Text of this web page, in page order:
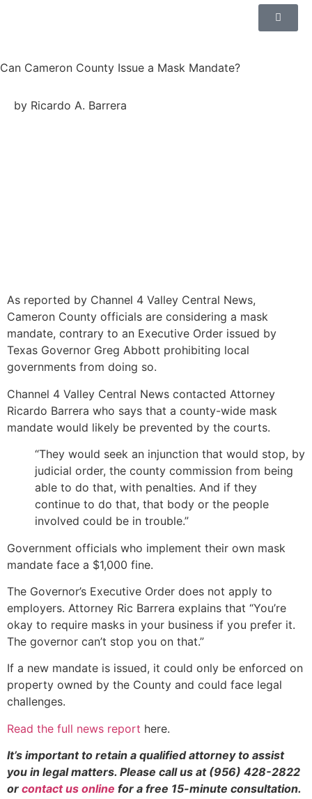
Can Cameron County Issue a Mask Mandate?
by Ricardo A. Barrera
As reported by Channel 4 Valley Central News,
Cameron County officials are considering a mask
mandate, contrary to an Executive Order issued by
Texas Governor Greg Abbott prohibiting local
governments from doing so.
Channel 4 Valley Central News contacted Attorney
Ricardo Barrera who says that a county-wide mask
mandate would likely be prevented by the courts.
“They would seek an injunction that would stop, by
judicial order, the county commission from being
able to do that, with penalties. And if they
continue to do that, that body or the people
involved could be in trouble.”
Government officials who implement their own mask
mandate face a $1,000 fine.
The Governor’s Executive Order does not apply to
employers. Attorney Ric Barrera explains that “You’re
okay to require masks in your business if you prefer it.
The governor can’t stop you on that.”
If a new mandate is issued, it could only be enforced on
property owned by the County and could face legal
challenges.
Read the full news report here.
It’s important to retain a qualified attorney to assist
you in legal matters. Please call us at (956) 428-2822
or contact us online for a free 15-minute consultation.